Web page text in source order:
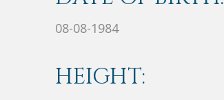
08-08-1984
HEIGHT: